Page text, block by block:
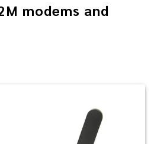
modems and